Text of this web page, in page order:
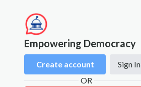
Empowering Democracy
Create account
Sign In
OR